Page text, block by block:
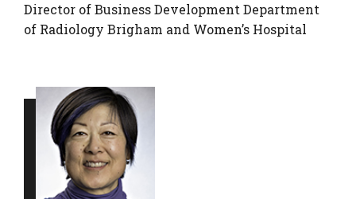
Director of Business Development Department
of Radiology Brigham and Women’s Hospital